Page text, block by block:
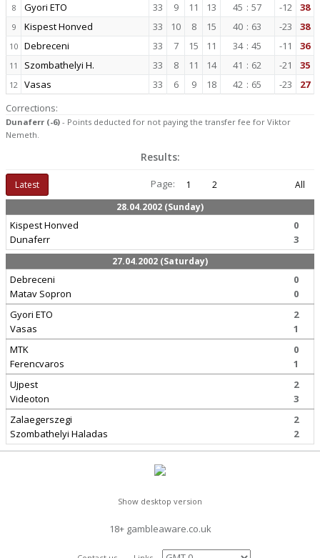
8 Gyori ETO 33 9 11 13 45 : 57 -12 38
9 Kispest Honved 33 10 8 15 40 : 63 -23 38
10 Debreceni 33 7 15 11 34 : 45 -11 36
11 Szombathelyi H. 33 8 11 14 41 : 62 -21 35
12 Vasas 33 6 9 18 42 : 65 -23
27
Corrections:
Dunaferr (-6) - Points deducted for not paying the transfer fee for Viktor
Nemeth.
Results:
Latest Page: 1 2
All
28.04.2002 (Sunday)
Kispest Honved
Dunaferr
0
3
27.04.2002 (Saturday)
Debreceni
Matav Sopron
0
0
Gyori ETO
Vasas
2
1
MTK
Ferencvaros
0
1
Ujpest
Videoton
2
3
Zalaegerszegi
Szombathelyi Haladas
2
2
Show desktop version
18+ gambleaware.co.uk